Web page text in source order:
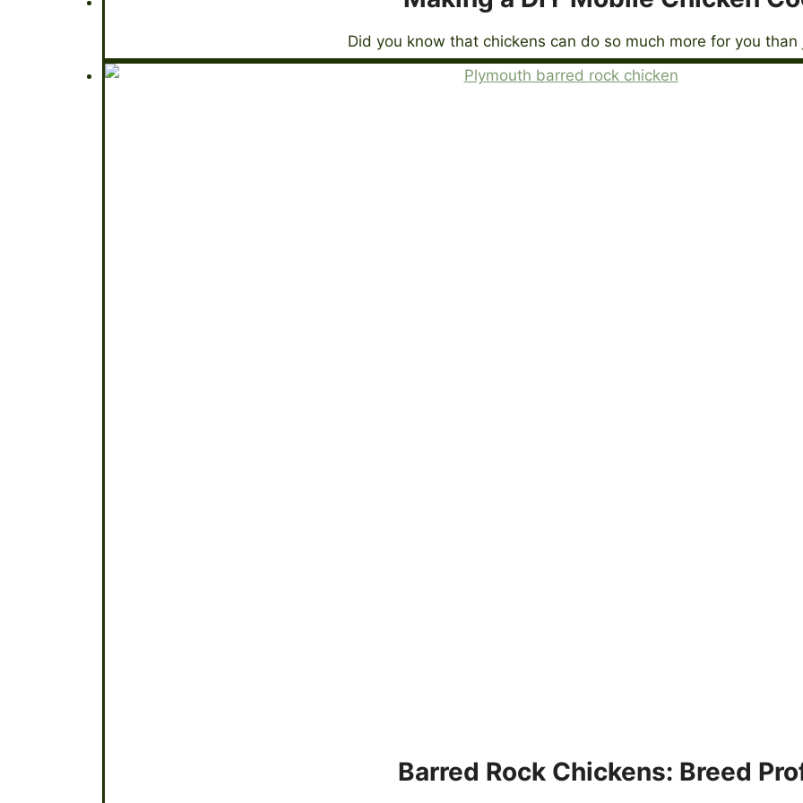
Did you know that chickens can do so much more for you
Barred Rock Chickens: Breed